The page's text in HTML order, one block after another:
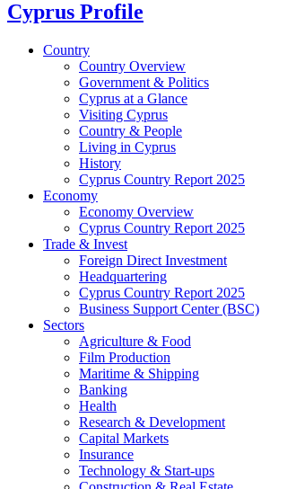
Cyprus Profile
Country
Country Overview
Government & Politics
Cyprus at a Glance
Visiting Cyprus
Country & People
Living in Cyprus
History
Cyprus Country Report 2025
Economy
Economy Overview
Cyprus Country Report 2025
Trade & Invest
Foreign Direct Investment
Headquartering
Cyprus Country Report 2025
Business Support Center (BSC)
Sectors
Agriculture & Food
Film Production
Maritime & Shipping
Banking
Health
Research & Development
Capital Markets
Insurance
Technology & Start-ups